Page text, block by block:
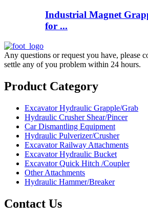
Industrial Magnet
for ...
Any questions or request you have, please
settle any of you problem within 24 hours.
Product Category
Excavator Hydraulic Grapple/Grab
Hydraulic Crusher Shear/Pincer
Car Dismantling Equipment
Hydraulic Pulverizer/Crusher
Excavator Railway Attachments
Excavator Hydraulic Bucket
Excavator Quick Hitch /Coupler
Other Attachments
Hydraulic Hammer/Breaker
Contact Us